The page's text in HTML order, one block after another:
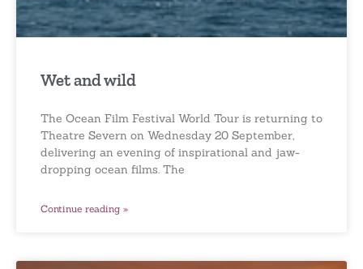
Wet and wild
The Ocean Film Festival World Tour is returning to
Theatre Severn on Wednesday 20 September,
delivering an evening of inspirational and jaw-
dropping ocean films. The
Continue reading »